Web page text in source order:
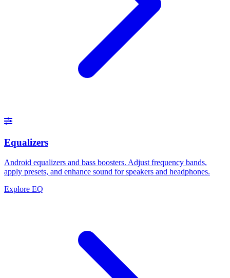
Equalizers
Android equalizers and bass boosters. Adjust frequency bands,
apply presets, and enhance sound for speakers and headphones.
Explore EQ